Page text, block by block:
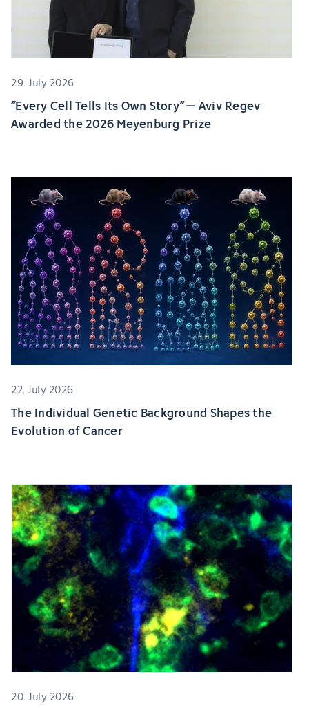
29. July 2026
“Every Cell Tells Its Own Story” – Aviv Regev
Awarded the 2026 Meyenburg Prize
22. July 2026
The Individual Genetic Background Shapes the
Evolution of Cancer
20. July 2026